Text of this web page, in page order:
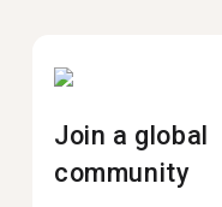
Join a global
community